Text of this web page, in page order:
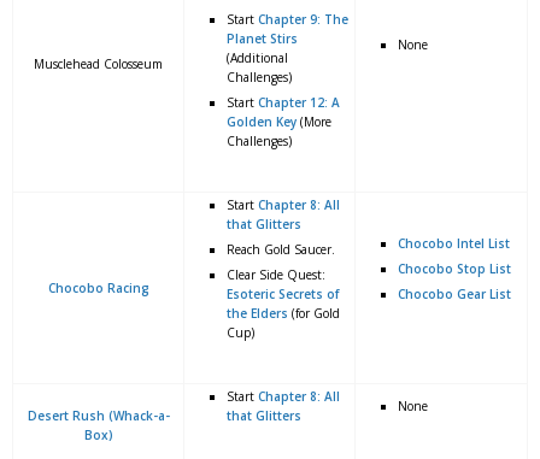
Musclehead Colosseum
Start Chapter 9: The
Planet Stirs
(Additional
Challenges)
Start Chapter 12: A
Golden Key(More
Challenges)
None
Chocobo Racing
Start Chapter 8: All
that Glitters
Reach Gold Saucer.
Clear Side Quest:
Esoteric Secrets of
the Elders (for Gold
Cup)
Chocobo Intel List
Chocobo Stop List
Chocobo Gear List
Desert Rush (Whack-a-
Box)
Start Chapter 8: All
that Glitters
None